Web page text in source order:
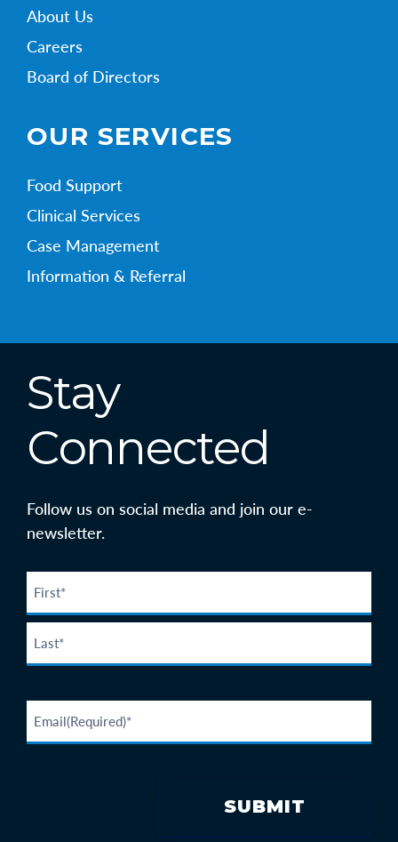
About Us
Careers
Board of Directors
OUR SERVICES
Food Support
Clinical Services
Case Management
Information & Referral
Stay
Connected
Follow us on social media and join our e-
newsletter.